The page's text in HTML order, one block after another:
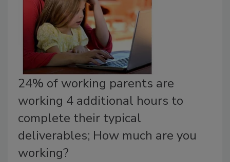
24% of working parents are
working 4 additional hours to
complete their typical
deliverables; How much are you
working?